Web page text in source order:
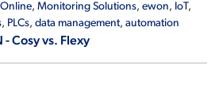
,Monitoring Solutions,ewon, IoT,
, PLCs,data management,automation
- Cosy vs. Flexy